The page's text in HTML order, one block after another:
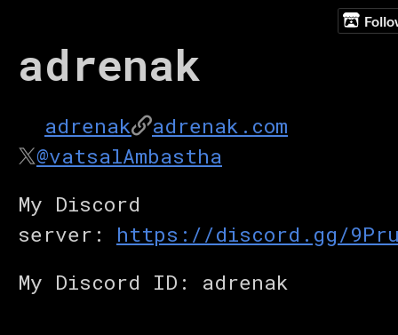
adrenak
adrenak
adrenak.com
@vatsalAmbastha
My Discord
server: https://discord.gg/
My Discord ID: adrenak